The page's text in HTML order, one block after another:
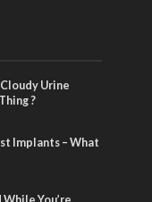
Urine
?
Implants – What